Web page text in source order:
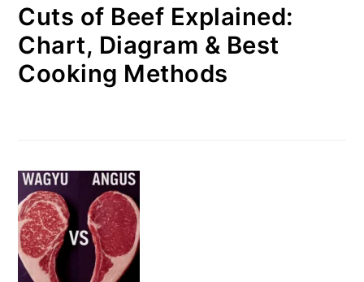
Cuts of Beef Explained:
Chart, Diagram & Best
Cooking Methods